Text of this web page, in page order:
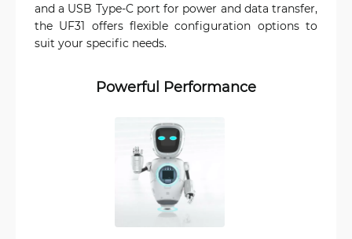
and a USB Type-C port for power and data transfer,
the UF31 offers flexible configuration options to
suit your specific needs.
Powerful Performance